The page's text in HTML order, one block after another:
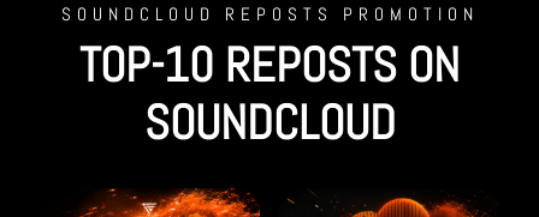
SOUNDCLOUD REPOSTS PROMOTION
TOP-10 REPOSTS ON
SOUNDCLOUD